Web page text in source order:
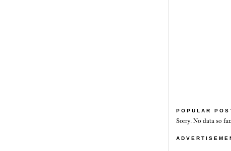
POPULAR
Sorry. No data so far.